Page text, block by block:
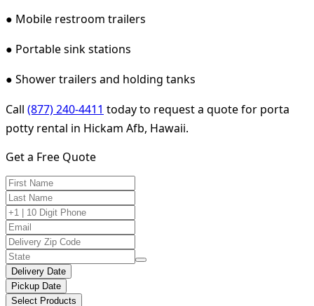
● Mobile restroom trailers
● Portable sink stations
● Shower trailers and holding tanks
Call (877) 240-4411 today to request a quote for porta
potty rental in Hickam Afb, Hawaii.
Get a Free Quote
Delivery Date
Pickup Date
Select Products